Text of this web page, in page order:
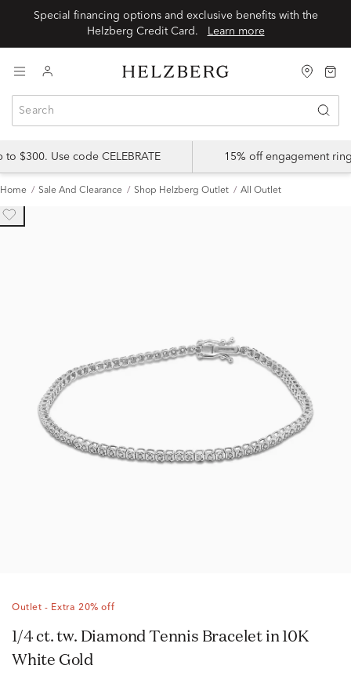
Special financing options and exclusive benefits with the
Learn more
$300. Use code CELEBRATE 15% off engagement
Home Sale And Clearance Shop Helzberg Outlet All Outlet
Outlet - Extra 20% off
1/4 ct. tw. Diamond Tennis Bracelet in 10K
White Gold